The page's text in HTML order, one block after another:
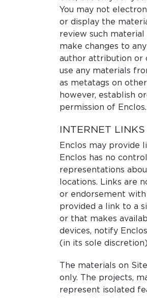
You may not
or display the
review such
make changes to
author attribution or
use any materials
as metatags on
however, establish
permission of Enclos.
INTERNET LINKS
Enclos may provide
Enclos has no
representations
locations. Links are
or endorsement
provided a link to a
or that makes
devices, notify
(in its sole
The materials on
only. The projects,
represent isolated